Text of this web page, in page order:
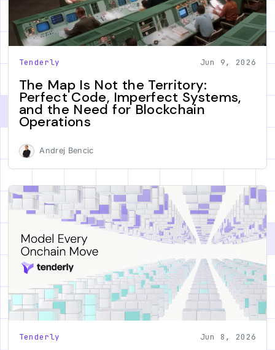
Tenderly Jun 9, 2026
The Map Is Not the Territory:
Perfect Code, Imperfect Systems,
and the Need for Blockchain
Operations
Andrej Bencic
Tenderly Jun 8, 2026